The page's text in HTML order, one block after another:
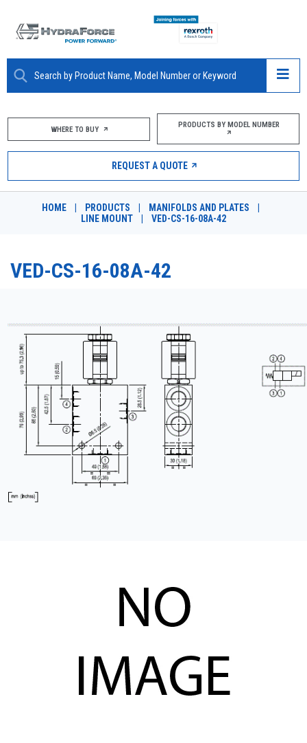
ABOUT
PRODUCTS
MARKETS
WHERE TO BUY
PRODUCTS BY MODEL NUMBER
REQUEST A QUOTE
WHERE TO BUY PRODUCTS BY MODEL NUMBER
REQUEST A QUOTE
HOME PRODUCTS MANIFOLDS AND PLATES
LINE MOUNT
VED-CS-16-08A-42
VED-CS-16-08A-42